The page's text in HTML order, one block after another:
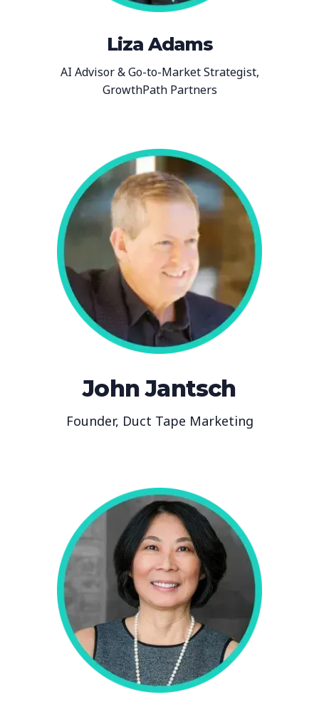
Liza Adams
AI Advisor & Go-to-Market Strategist,
GrowthPath Partners
John Jantsch
Founder, Duct Tape Marketing